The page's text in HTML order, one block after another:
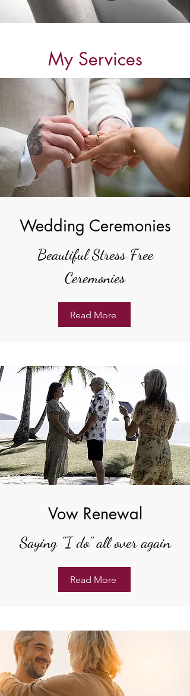
My Services
Wedding Ceremonies
Beautiful Stress Free
Ceremonies
Read More
Vow Renewal
Saying "I do" all over again
Read More